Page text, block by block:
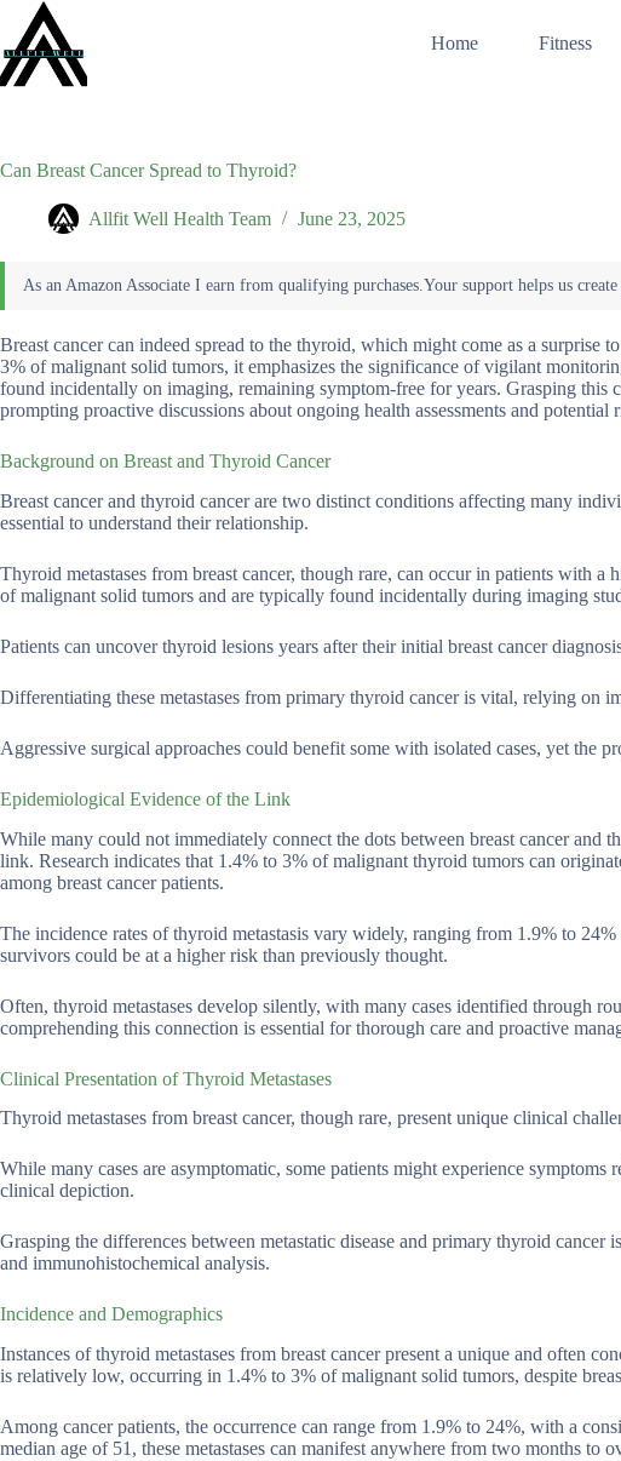
content
Home Fitness
Can Breast Cancer Spread to Thyroid?
Allfit Well Health Team June 23, 2025
Breast cancer can indeed spread to the thyroid, which might come as a
3% of malignant solid tumors, it emphasizes the significance of vigilant
found incidentally on imaging, remaining symptom-free for years. Grasping this
prompting proactive discussions about ongoing health assessments and potential
Background on Breast and Thyroid Cancer
Breast cancer and thyroid cancer are two distinct conditions affecting many
essential to understand their relationship.
Thyroid metastases from breast cancer, though rare, can occur in patients with a
of malignant solid tumors and are typically found incidentally during imaging
Patients can uncover thyroid lesions years after their initial breast cancer
Differentiating these metastases from primary thyroid cancer is vital, relying on
Aggressive surgical approaches could benefit some with isolated cases, yet the
Epidemiological Evidence of the Link
While many could not immediately connect the dots between breast cancer and
link. Research indicates that 1.4% to 3% of malignant thyroid tumors can
among breast cancer patients.
The incidence rates of thyroid metastasis vary widely, ranging from 1.9% to
survivors could be at a higher risk than previously thought.
Often, thyroid metastases develop silently, with many cases identified through
comprehending this connection is essential for thorough care and proactive
Clinical Presentation of Thyroid Metastases
Thyroid metastases from breast cancer, though rare, present unique clinical
While many cases are asymptomatic, some patients might experience
clinical depiction.
Grasping the differences between metastatic disease and primary thyroid
and immunohistochemical analysis.
Incidence and Demographics
Instances of thyroid metastases from breast cancer present a unique and often
is relatively low, occurring in 1.4% to 3% of malignant solid tumors, despite
Among cancer patients, the occurrence can range from 1.9% to 24%, with a
median age of 51, these metastases can manifest anywhere from two months to